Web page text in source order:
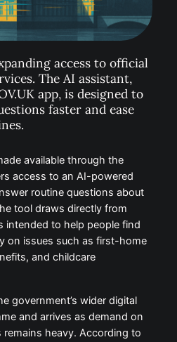
access to official
The AI assistant,
app, is designed to
faster and ease
available through the
access to an AI-powered
routine questions about
tool draws directly from
intended to help people find
on issues such as first-home
and childcare
government’s wider digital
and arrives as demand on
heavy. According to